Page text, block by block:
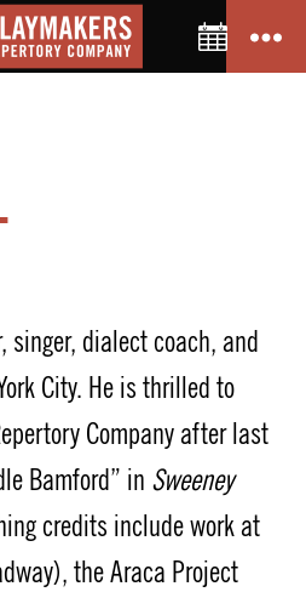
Toggle
singer, dialect coach, and
City. He is thrilled to
Company after last
Bamford” in Sweeney
credits include work at
the Araca Project